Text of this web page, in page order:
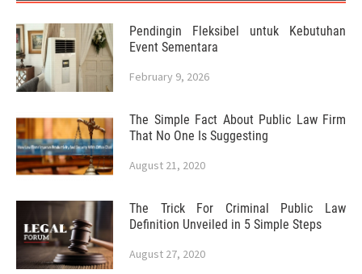
Pendingin Fleksibel untuk Kebutuhan
Event Sementara
February 9, 2026
The Simple Fact About Public Law Firm
That No One Is Suggesting
August 21, 2020
The Trick For Criminal Public Law
Definition Unveiled in 5 Simple Steps
August 27, 2020